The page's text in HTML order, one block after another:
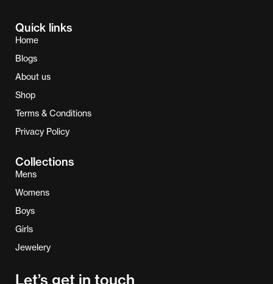
Quick links
Home
Blogs
About us
Shop
Terms & Conditions
Privacy Policy
Collections
Mens
Womens
Boys
Girls
Jewelery
Let’s get in touch